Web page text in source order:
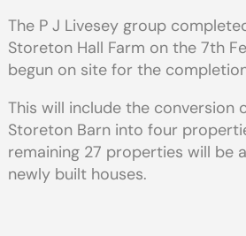
The P J Livesey group
Storeton Hall Farm on the 7th
begun on site for the
This will include the conversion
Storeton Barn into four
remaining 27 properties will be
newly built houses.